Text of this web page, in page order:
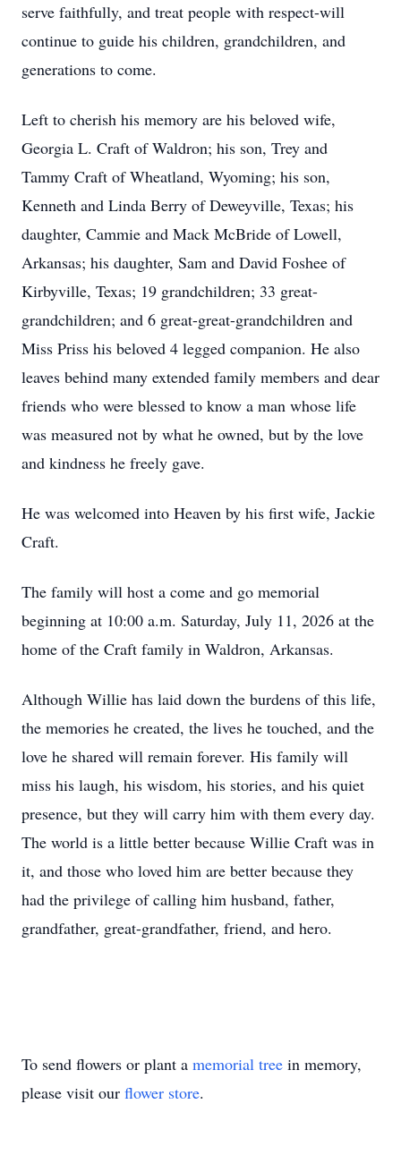
serve faithfully, and treat people with respect-will
continue to guide his children, grandchildren, and
generations to come.
Left to cherish his memory are his beloved wife,
Georgia L. Craft of Waldron; his son, Trey and
Tammy Craft of Wheatland, Wyoming; his son,
Kenneth and Linda Berry of Deweyville, Texas; his
daughter, Cammie and Mack McBride of Lowell,
Arkansas; his daughter, Sam and David Foshee of
Kirbyville, Texas; 19 grandchildren; 33 great-
grandchildren; and 6 great-great-grandchildren and
Miss Priss his beloved 4 legged companion. He also
leaves behind many extended family members and dear
friends who were blessed to know a man whose life
was measured not by what he owned, but by the love
and kindness he freely gave.
He was welcomed into Heaven by his first wife, Jackie
Craft.
The family will host a come and go memorial
beginning at 10:00 a.m. Saturday, July 11, 2026 at the
home of the Craft family in Waldron, Arkansas.
Although Willie has laid down the burdens of this life,
the memories he created, the lives he touched, and the
love he shared will remain forever. His family will
miss his laugh, his wisdom, his stories, and his quiet
presence, but they will carry him with them every day.
The world is a little better because Willie Craft was in
it, and those who loved him are better because they
had the privilege of calling him husband, father,
grandfather, great-grandfather, friend, and hero.
To send flowers or plant a memorial tree in memory,
please visit our flower store.